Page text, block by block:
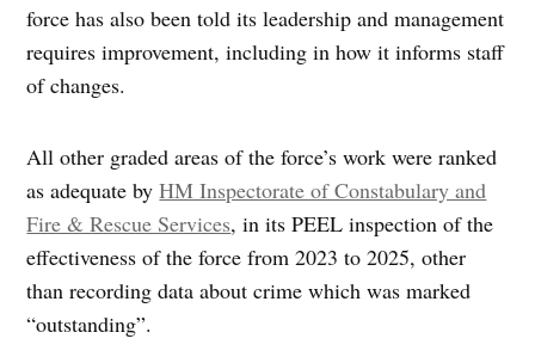
force has also been told its leadership and management
requires improvement, including in how it informs staff
of changes.
All other graded areas of the force’s work were ranked
as adequate byHM Inspectorate of Constabulary and
Fire & Rescue Services, in its PEEL inspection of the
effectiveness of the force from 2023 to 2025, other
than recording data about crime which was marked
“outstanding”.